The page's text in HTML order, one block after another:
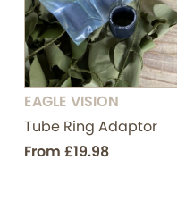
EAGLE VISION
Tube Ring Adaptor
From £19.98